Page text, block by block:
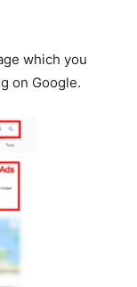
which you
on Google.